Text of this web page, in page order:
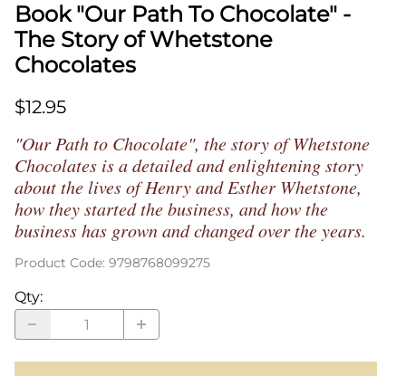
Book "Our Path To Chocolate" -
The Story of Whetstone
Chocolates
$12.95
"Our Path to Chocolate", the story of Whetstone
Chocolates is a detailed and enlightening story
about the lives of Henry and Esther Whetstone,
how they started the business, and how the
business has grown and changed over the years.
Product Code: 9798768099275
Qty: